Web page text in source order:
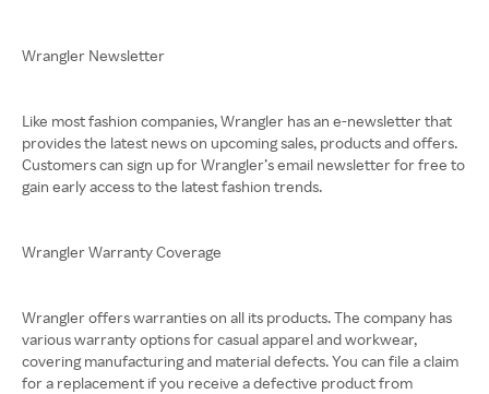
Wrangler Newsletter
Like most fashion companies, Wrangler has an e-newsletter that
provides the latest news on upcoming sales, products and offers.
Customers can sign up for Wrangler’s email newsletter for free to
gain early access to the latest fashion trends.
Wrangler Warranty Coverage
Wrangler offers warranties on all its products. The company has
various warranty options for casual apparel and workwear,
covering manufacturing and material defects. You can file a claim
for a replacement if you receive a defective product from